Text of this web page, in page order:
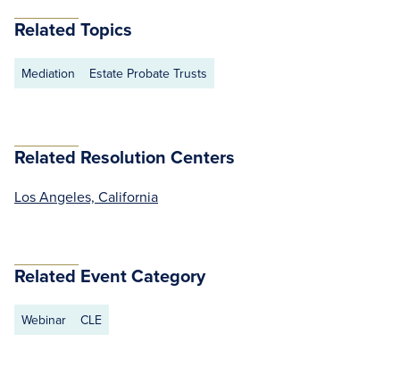
Related Topics
Mediation Estate Probate Trusts
Related Resolution Centers
Los Angeles, California
Related Event Category
Webinar CLE